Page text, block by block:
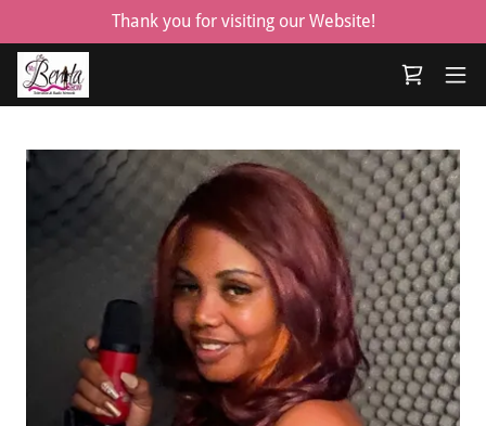
Thank you for visiting our Website!